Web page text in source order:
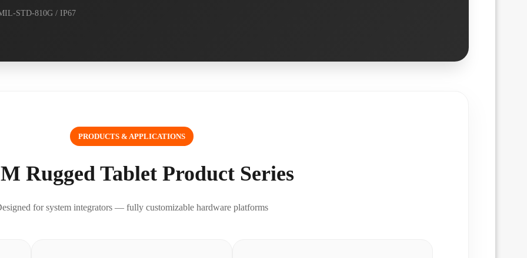
STD-810G / IP67
PRODUCTS & APPLICATIONS
Rugged Tablet Product Series
for system integrators — fully customizable hardware platforms